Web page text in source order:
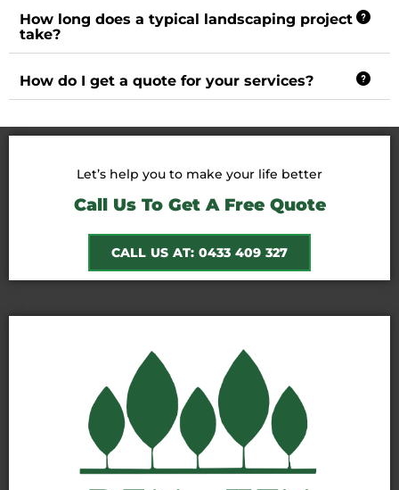
How long does a typical landscaping project
take?
How do I get a quote for your services?
Let’s help you to make your life better
Call Us To Get A Free Quote
CALL US AT: 0433 409 327